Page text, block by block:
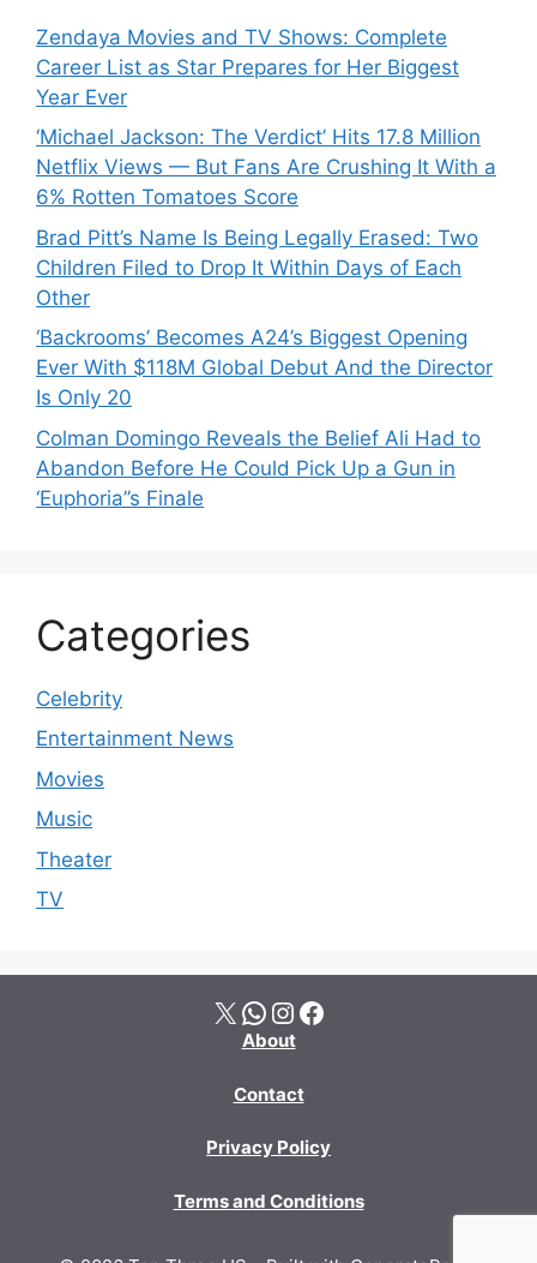
Zendaya Movies and TV Shows: Complete
Career List as Star Prepares for Her Biggest
Year Ever
‘Michael Jackson: The Verdict’ Hits 17.8 Million
Netflix Views — But Fans Are Crushing It With a
6% Rotten Tomatoes Score
Brad Pitt’s Name Is Being Legally Erased: Two
Children Filed to Drop It Within Days of Each
Other
‘Backrooms’ Becomes A24’s Biggest Opening
Ever With $118M Global Debut And the Director
Is Only 20
Colman Domingo Reveals the Belief Ali Had to
Abandon Before He Could Pick Up a Gun in
‘Euphoria’’s Finale
Categories
Celebrity
Entertainment News
Movies
Music
Theater
TV
X WhatsApp Instagram Facebook
About
Contact
Privacy Policy
Terms and Conditions